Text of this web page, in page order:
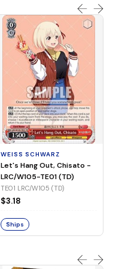
WEISS SCHWARZ
Let's Hang Out, Chisato -
LRC/W105-TE01 (TD)
TE01 LRC/W105 (TD)
$3.18
Ships